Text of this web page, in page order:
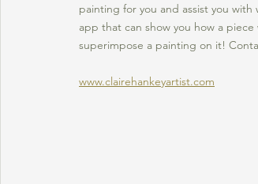
painting for you and assist you
app that can show you how a
superimpose a painting on it!
www.clairehankeyartist.com